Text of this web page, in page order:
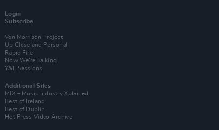
Login
Subscribe
Van Morrison Project
Up Close and Personal
Rapid Fire
Now We’re Talking
Y&E Sessions
Additional Sites
MIX – Music Industry Xplained
Best of Ireland
Best of Dublin
Hot Press Video Archive